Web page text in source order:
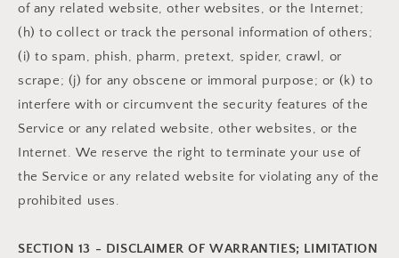
of any related website, other websites, or the Internet;
(h) to collect or track the personal information of others;
(i) to spam, phish, pharm, pretext, spider, crawl, or
scrape; (j) for any obscene or immoral purpose; or (k) to
interfere with or circumvent the security features of the
Service or any related website, other websites, or the
Internet. We reserve the right to terminate your use of
the Service or any related website for violating any of the
prohibited uses.
SECTION 13 - DISCLAIMER OF WARRANTIES; LIMITATION